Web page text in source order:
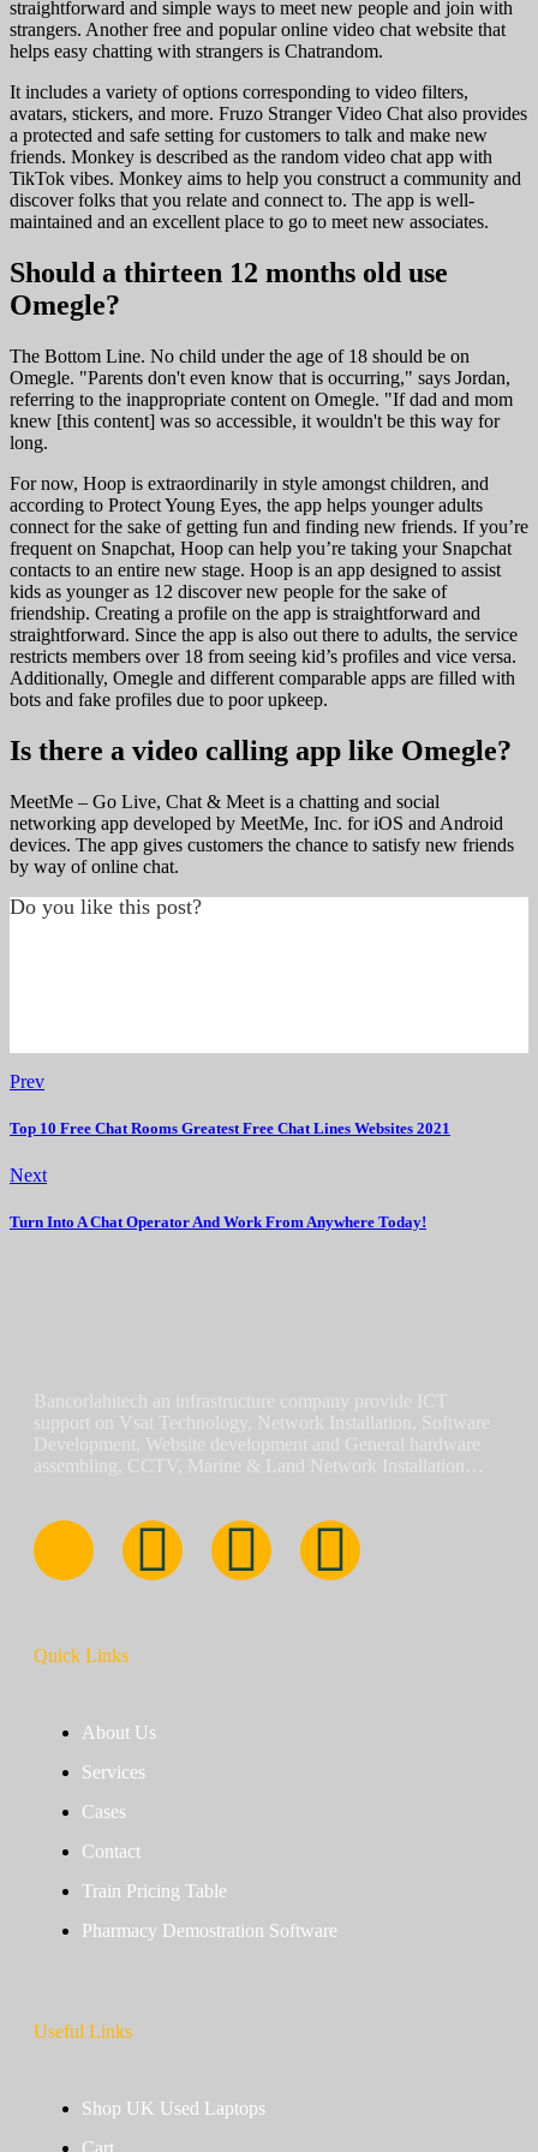
straightforward and simple ways to meet new people and join with
strangers. Another free and popular online video chat website that
helps easy chatting with strangers is Chatrandom.
It includes a variety of options corresponding to video filters,
avatars, stickers, and more. Fruzo Stranger Video Chat also provides
a protected and safe setting for customers to talk and make new
friends. Monkey is described as the random video chat app with
TikTok vibes. Monkey aims to help you construct a community and
discover folks that you relate and connect to. The app is well-
maintained and an excellent place to go to meet new associates.
Should a thirteen 12 months old use
Omegle?
The Bottom Line. No child under the age of 18 should be on
Omegle. "Parents don't even know that is occurring," says Jordan,
referring to the inappropriate content on Omegle. "If dad and mom
knew [this content] was so accessible, it wouldn't be this way for
long.
For now, Hoop is extraordinarily in style amongst children, and
according to Protect Young Eyes, the app helps younger adults
connect for the sake of getting fun and finding new friends. If you’re
frequent on Snapchat, Hoop can help you’re taking your Snapchat
contacts to an entire new stage. Hoop is an app designed to assist
kids as younger as 12 discover new people for the sake of
friendship. Creating a profile on the app is straightforward and
straightforward. Since the app is also out there to adults, the service
restricts members over 18 from seeing kid’s profiles and vice versa.
Additionally, Omegle and different comparable apps are filled with
bots and fake profiles due to poor upkeep.
Is there a video calling app like Omegle?
MeetMe – Go Live, Chat & Meet is a chatting and social
networking app developed by MeetMe, Inc. for iOS and Android
devices. The app gives customers the chance to satisfy new friends
by way of online chat.
Do you like this post?
Prev
Top 10 Free Chat Rooms Greatest Free Chat Lines Websites 2021
Next
Turn Into A Chat Operator And Work From Anywhere Today!
Bancorlahitech an infrastructure company provide ICT
support on Vsat Technology, Network Installation, Software
Development, Website development and General hardware
assembling, CCTV, Marine & Land Network Installation…
Quick Links
About Us
Services
Cases
Contact
Train Pricing Table
Pharmacy Demostration Software
Useful Links
Shop UK Used Laptops
Cart